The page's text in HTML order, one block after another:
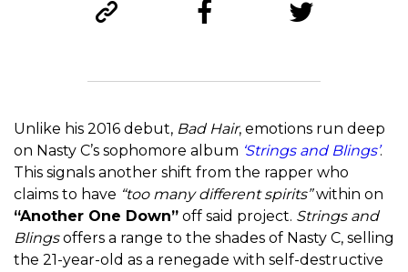
Unlike his 2016 debut, Bad Hair, emotions run deep
on Nasty C’s sophomore album ‘Strings and Blings’.
This signals another shift from the rapper who
claims to have “too many different spirits”within on
“Another One Down” off said project. Strings and
Blingsoffers a range to the shades of Nasty C, selling
the 21-year-old as a renegade with self-destructive